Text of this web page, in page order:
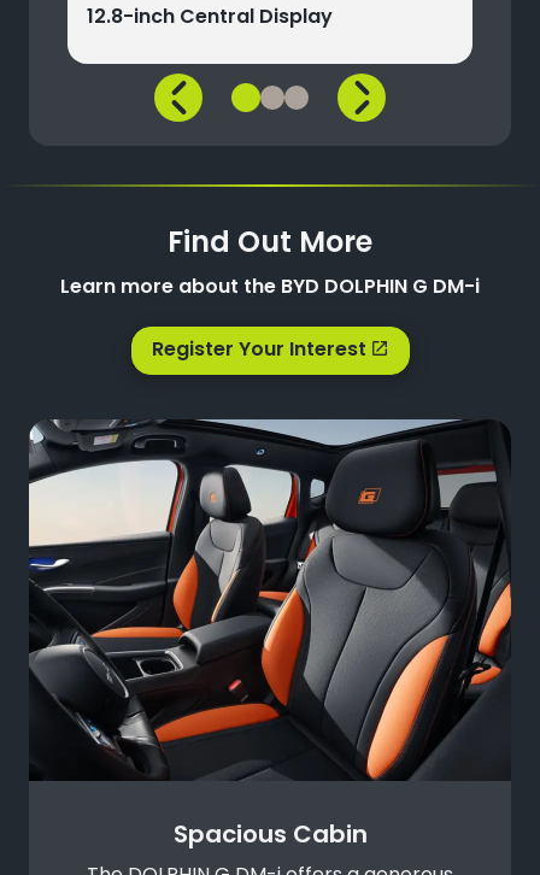
12.8-inch Central Display
Find Out More
Learn more about the BYD DOLPHIN G DM-i
Register Your Interest
Spacious Cabin